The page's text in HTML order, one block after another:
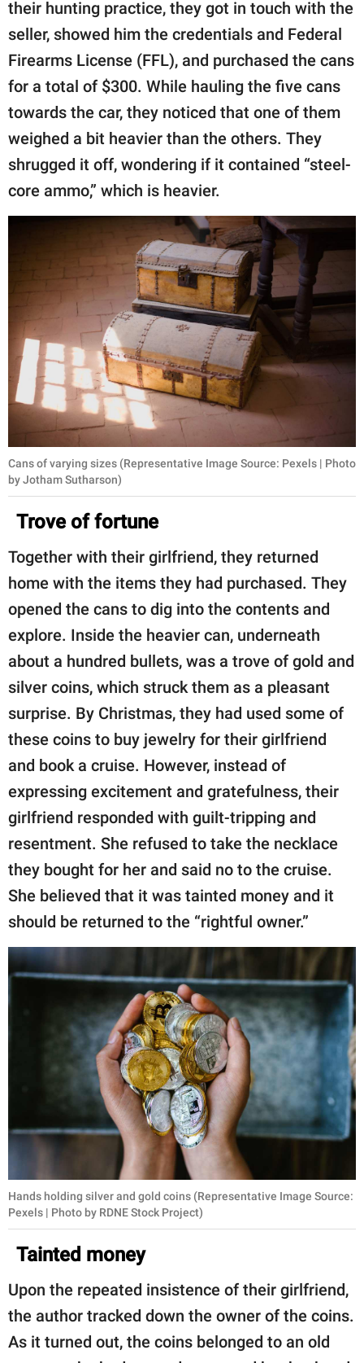
their hunting practice, they got in touch with the
seller, showed him the credentials and Federal
Firearms License (FFL), and purchased the cans
for a total of $300. While hauling the five cans
towards the car, they noticed that one of them
weighed a bit heavier than the others. They
shrugged it off, wondering if it contained “steel-
core ammo,” which is heavier.
Cans of varying sizes (Representative Image Source: Pexels | Photo
by Jotham Sutharson)
Trove of fortune
Together with their girlfriend, they returned
home with the items they had purchased. They
opened the cans to dig into the contents and
explore. Inside the heavier can, underneath
about a hundred bullets, was a trove of gold and
silver coins, which struck them as a pleasant
surprise. By Christmas, they had used some of
these coins to buy jewelry for their girlfriend
and book a cruise. However, instead of
expressing excitement and gratefulness, their
girlfriend responded with guilt-tripping and
resentment. She refused to take the necklace
they bought for her and said no to the cruise.
She believed that it was tainted money and it
should be returned to the “rightful owner.”
Hands holding silver and gold coins (Representative Image Source:
Pexels | Photo by RDNE Stock Project)
Tainted money
Upon the repeated insistence of their girlfriend,
the author tracked down the owner of the coins.
As it turned out, the coins belonged to an old